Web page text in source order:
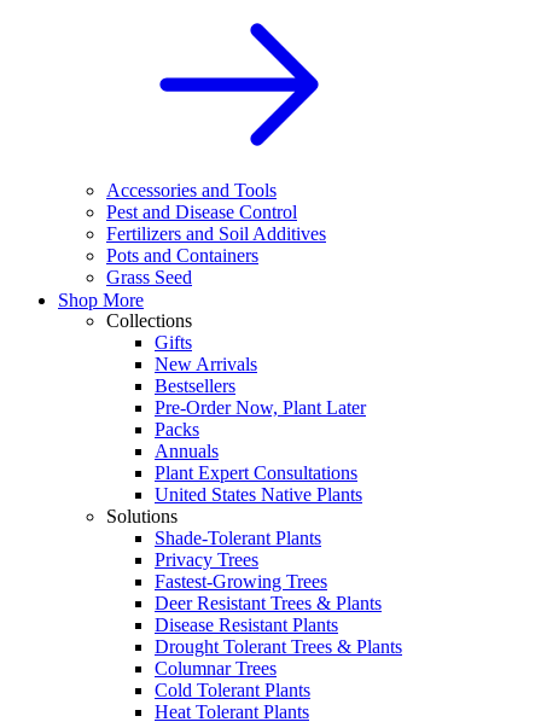
Accessories and Tools
Pest and Disease Control
Fertilizers and Soil Additives
Pots and Containers
Grass Seed
Shop More
Collections
Gifts
New Arrivals
Bestsellers
Pre-Order Now, Plant Later
Packs
Annuals
Plant Expert Consultations
United States Native Plants
Solutions
Shade-Tolerant Plants
Privacy Trees
Fastest-Growing Trees
Deer Resistant Trees & Plants
Disease Resistant Plants
Drought Tolerant Trees & Plants
Columnar Trees
Cold Tolerant Plants
Heat Tolerant Plants